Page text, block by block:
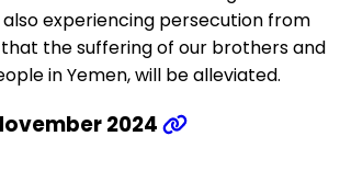
experiencing persecution from
the suffering of our brothers and
in Yemen, will be alleviated.
2024